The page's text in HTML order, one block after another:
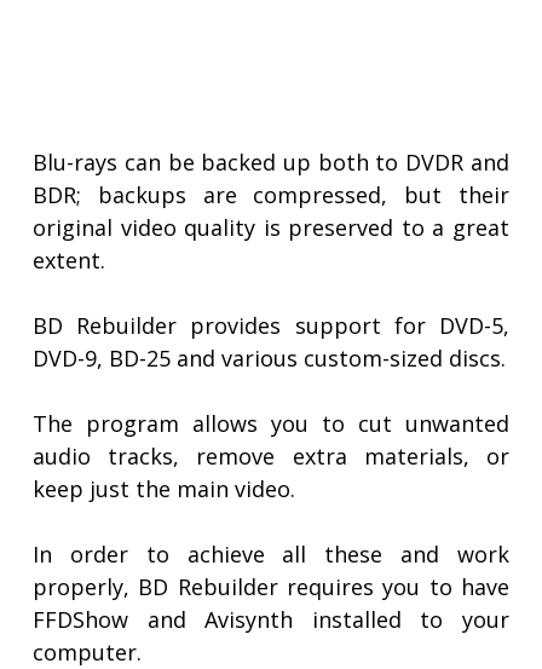
Blu-rays can be backed up both to DVDR and
BDR; backups are compressed, but their
original video quality is preserved to a great
extent.
BD Rebuilder provides support for DVD-5,
DVD-9, BD-25 and various custom-sized discs.
The program allows you to cut unwanted
audio tracks, remove extra materials, or
keep just the main video.
In order to achieve all these and work
properly, BD Rebuilder requires you to have
FFDShow and Avisynth installed to your
computer.